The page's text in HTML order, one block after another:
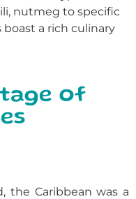
nutmeg to specific
boast a rich culinary
of
the Caribbean was a